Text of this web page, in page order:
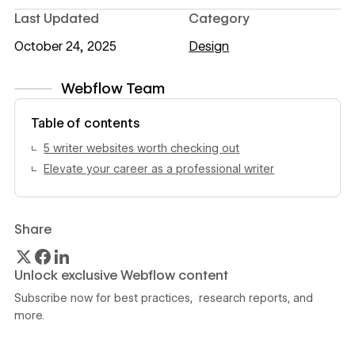
Webflow Team
Table of contents
5 writer websites worth checking out
Elevate your career as a professional writer
Share
Unlock exclusive Webflow content
Subscribe now for best practices, research reports, and
more.
Last Updated
October 24, 2025
Category
Design